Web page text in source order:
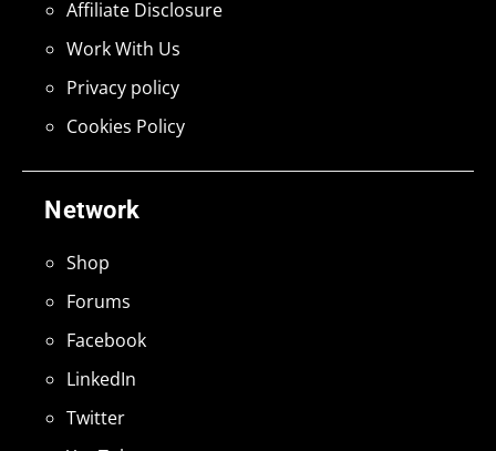
Network
Shop
Forums
Facebook
LinkedIn
Twitter
Affiliate Disclosure
Work With Us
Privacy policy
Cookies Policy